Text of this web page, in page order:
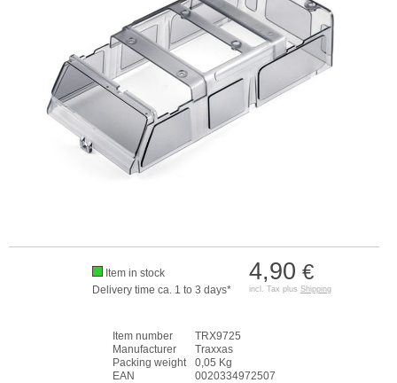
4,90 €
incl. Tax plus Shipping
Item in stock
Delivery time ca. 1 to 3 days*
Item number
TRX9725
Manufacturer
Traxxas
Packing weight
0,05 Kg
EAN
0020334972507